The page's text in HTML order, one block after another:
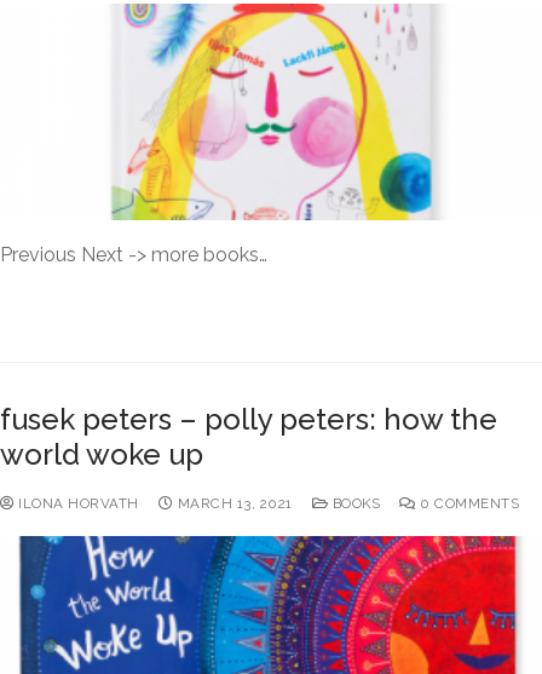
Previous Next -> more books…
fusek peters – polly peters: how the
world woke up
ILONA HORVATH MARCH 13, 2021 BOOKS 0 COMMENTS